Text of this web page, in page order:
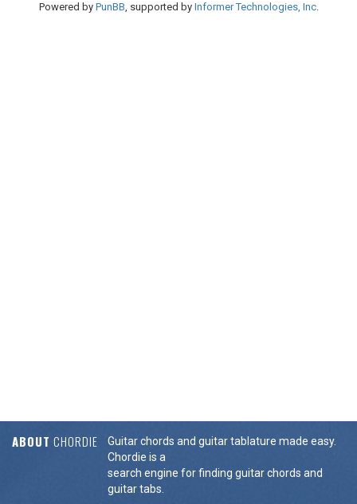
Powered by PunBB, supported by Informer Technologies, Inc.
ABOUT CHORDIE
Guitar chords and guitar tablature made easy.
Chordie is a
search engine for finding guitar chords and
guitar tabs.